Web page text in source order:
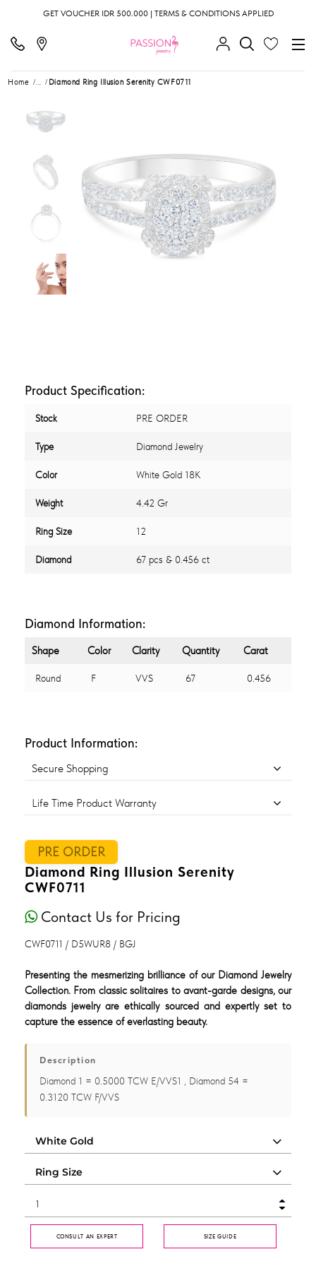
GET VOUCHER IDR 500.000 | TERMS & CONDITIONS APPLIED
Home ... Diamond Ring Illusion Serenity CWF0711
Product Specification:
Stock PRE ORDER
Type Diamond Jewelry
Color White Gold 18K
Weight 4.42 Gr
Ring Size 12
Diamond 67 pcs & 0.456 ct
Diamond Information:
Shape Color Clarity Quantity Carat
Round F VVS 67 0.456
Product Information:
Secure Shopping
Life Time Product Warranty
PRE ORDER
Diamond Ring Illusion Serenity
CWF0711
Contact Us for Pricing
CWF0711 / D5WUR8 / BGJ
Presenting the mesmerizing brilliance of our Diamond Jewelry
Collection. From classic solitaires to avant-garde designs, our
diamonds jewelry are ethically sourced and expertly set to
capture the essence of everlasting beauty.
Description
Diamond 1 = 0.5000 TCW E/VVS1 , Diamond 54 =
0.3120 TCW F/VVS
CONSULT AN EXPERT SIZE GUIDE